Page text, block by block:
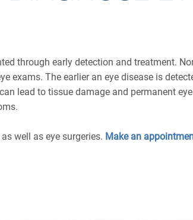
through early detection and treatment.
exams. The earlier an eye disease is
lead to tissue damage and permanent
well as eye surgeries. Make an